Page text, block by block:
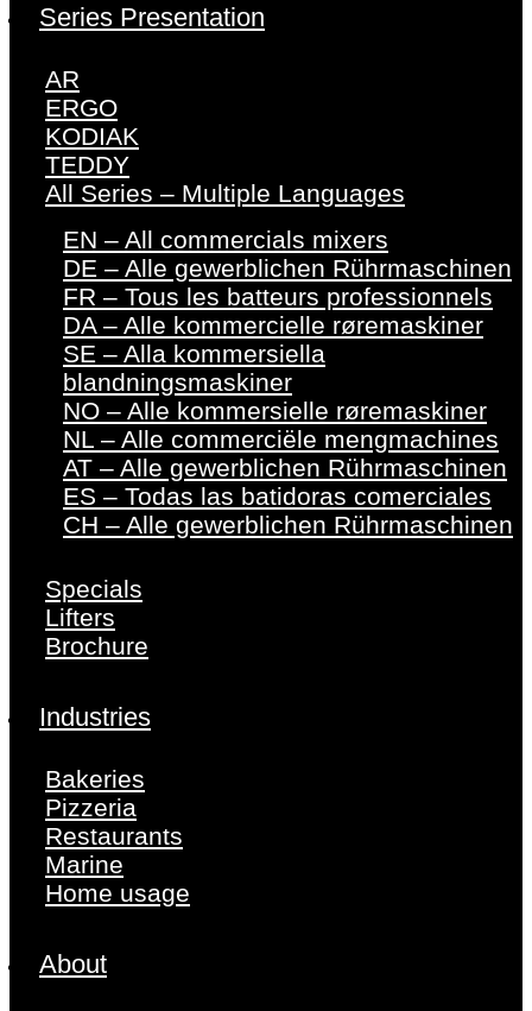
Series Presentation
AR
ERGO
KODIAK
TEDDY
All Series – Multiple Languages
EN – All commercials mixers
DE – Alle gewerblichen Rührmaschinen
FR – Tous les batteurs professionnels
DA – Alle kommercielle røremaskiner
SE – Alla kommersiella
blandningsmaskiner
NO – Alle kommersielle røremaskiner
NL – Alle commerciële mengmachines
AT – Alle gewerblichen Rührmaschinen
ES – Todas las batidoras comerciales
CH – Alle gewerblichen Rührmaschinen
Specials
Lifters
Brochure
Industries
Bakeries
Pizzeria
Restaurants
Marine
Home usage
About